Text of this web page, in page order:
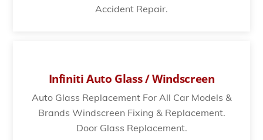
Accident Repair.
Infiniti Auto Glass / Windscreen
Auto Glass Replacement For All Car Models &
Brands Windscreen Fixing & Replacement.
Door Glass Replacement.